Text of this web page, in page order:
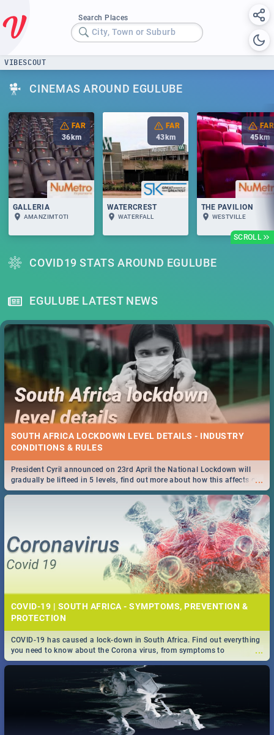
Search Places
City, Town or Suburb
VIBESCOUT
CINEMAS AROUND EGULUBE
SCROLL
FAR
36 km
GALLERIA
AMANZIMTOTI
FAR
43 km
WATERCREST
WATERFALL
FAR
45km
THE PAVILION
WESTVILLE
COVID19 STATS AROUND EGULUBE
EGULUBE LATEST NEWS
SOUTH AFRICA LOCKDOWN LEVEL DETAILS - INDUSTRY
CONDITIONS & RULES
...
President Cyril announced on 23rd April the National Lockdown will
gradually be lifteed in 5 levels, find out more about how this affects our
work and personal lives as South Africans.
COVID-19 | SOUTH AFRICA - SYMPTOMS, PREVENTION &
PROTECTION
...
COVID-19 has caused a lock-down in South Africa. Find out everything
you need to know about the Corona virus, from symptoms to
prevention, stay in the know on the state of your nation.